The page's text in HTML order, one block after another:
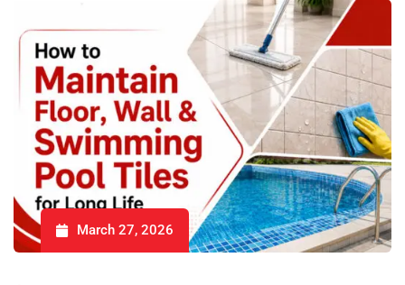
March 27, 2026